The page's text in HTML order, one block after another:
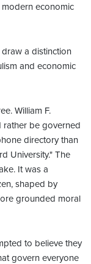
economic
a distinction
and economic
William F.
rather be governed
directory than
University." The
It was a
shaped by
grounded moral
to believe they
govern everyone